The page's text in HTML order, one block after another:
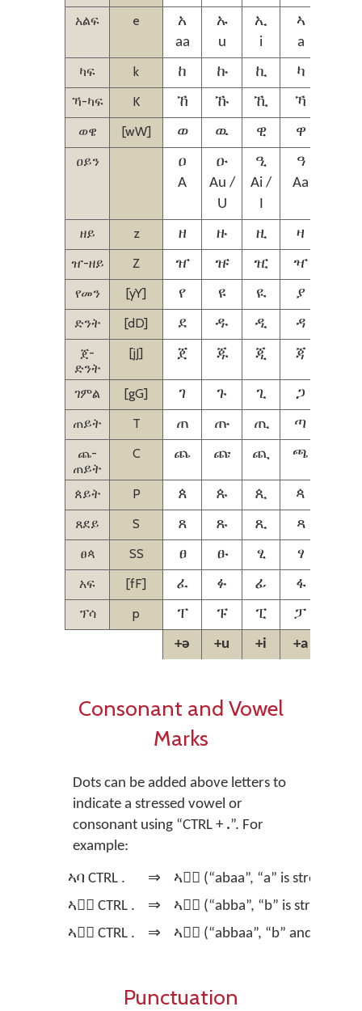
አልፍ
e
አ
aa
ኡ
u
ኢ
i
ኣ
a
ካፍ
k ከ ኩ ኪ ካ
ኻ-ካፍ
K ኸ ኹ ኺ ኻ
ወዌ
[wW] ወ ዉ ዊ ዋ
ዐይን
ዐ
A
ዑ
Au /
U
ዒ
Ai /
I
ዓ
Aa
ዘይ
z ዘ ዙ ዚ ዛ
ዠ-ዘይ
Z ዠ ዡ ዢ ዣ
የመን
[yY] የ ዩ ዪ ያ
ድንት
[dD] ደ ዱ ዲ ዳ
ጀ-
ድንት
[jJ] ጀ ጁ ጂ ጃ
ገምል [gG] ገ ጉ ጊ ጋ
ጠይት
T ጠ ጡ ጢ ጣ
ጨ-
ጠይት
C ጨ ጩ ጪ ጫ
ጰይት P ጰ ጱ ጲ ጳ
ጸደይ
S ጸ ጹ ጺ ጻ
ፀጳ
SS ፀ ፁ ፂ ፃ
አፍ
[fF] ፈ ፉ ፊ ፋ
ፕሳ
p ፐ ፑ ፒ ፓ
+ə
+u +i +a
Consonant and Vowel
Marks
Dots can be added above letters to
indicate a stressed vowel or
consonant using “CTRL + .”. For
example:
ኣባ CTRL . ⇒
ኣባ፞ (“abaa”, “a” is stressed)
ኣባ፞ CTRL .
⇒
ኣባ፟ (“abba”, “b” is stressed)
ኣባ፟ CTRL .
⇒ ኣባ፝ (“abbaa”, “b” and “a” are
Punctuation